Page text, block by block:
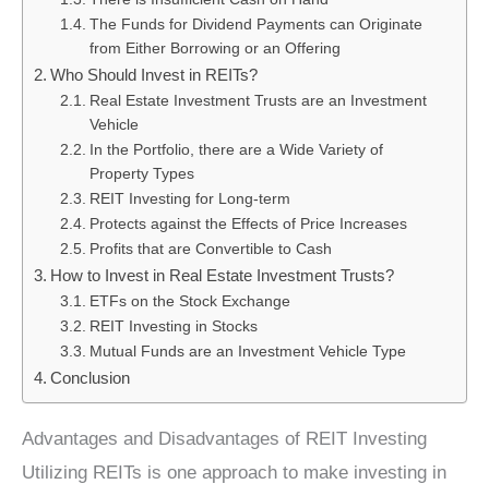
The Funds for Dividend Payments can Originate
from Either Borrowing or an Offering
Who Should Invest in REITs?
Real Estate Investment Trusts are an Investment
Vehicle
In the Portfolio, there are a Wide Variety of
Property Types
REIT Investing for Long-term
Protects against the Effects of Price Increases
Profits that are Convertible to Cash
How to Invest in Real Estate Investment Trusts?
ETFs on the Stock Exchange
REIT Investing in Stocks
Mutual Funds are an Investment Vehicle Type
Conclusion
Advantages and Disadvantages of REIT Investing
Utilizing REITs is one approach to make investing in